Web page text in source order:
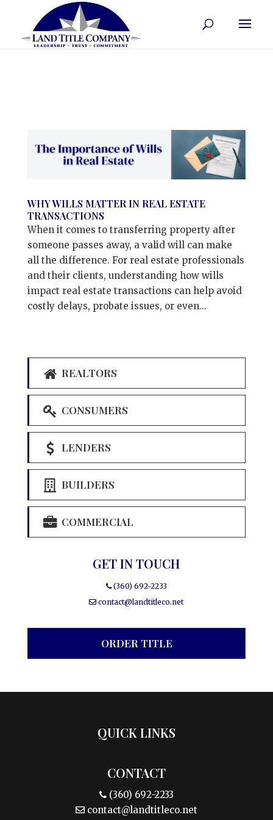
WHY WILLS MATTER IN REAL ESTATE
TRANSACTIONS
When it comes to transferring property after
someone passes away, a valid will can make
all the difference. For real estate professionals
and their clients, understanding how wills
impact real estate transactions can help avoid
costly delays, probate issues, or even...
REALTORS
CONSUMERS
LENDERS
BUILDERS
COMMERCIAL
GET IN TOUCH
(360) 692-2233
contact@landtitleco.net
ORDER TITLE
QUICK LINKS
CONTACT
(360) 692-2233
contact@landtitleco.net